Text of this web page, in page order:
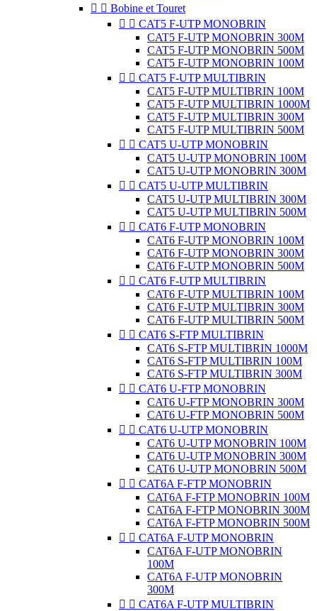
  Bobine et Touret
  CAT5 F-UTP MONOBRIN
CAT5 F-UTP MONOBRIN 300M
CAT5 F-UTP MONOBRIN 500M
CAT5 F-UTP MONOBRIN 100M
  CAT5 F-UTP MULTIBRIN
CAT5 F-UTP MULTIBRIN 100M
CAT5 F-UTP MULTIBRIN 1000M
CAT5 F-UTP MULTIBRIN 300M
CAT5 F-UTP MULTIBRIN 500M
  CAT5 U-UTP MONOBRIN
CAT5 U-UTP MONOBRIN 100M
CAT5 U-UTP MONOBRIN 300M
  CAT5 U-UTP MULTIBRIN
CAT5 U-UTP MULTIBRIN 300M
CAT5 U-UTP MULTIBRIN 500M
  CAT6 F-UTP MONOBRIN
CAT6 F-UTP MONOBRIN 100M
CAT6 F-UTP MONOBRIN 300M
CAT6 F-UTP MONOBRIN 500M
  CAT6 F-UTP MULTIBRIN
CAT6 F-UTP MULTIBRIN 100M
CAT6 F-UTP MULTIBRIN 300M
CAT6 F-UTP MULTIBRIN 500M
  CAT6 S-FTP MULTIBRIN
CAT6 S-FTP MULTIBRIN 1000M
CAT6 S-FTP MULTIBRIN 100M
CAT6 S-FTP MULTIBRIN 300M
  CAT6 U-FTP MONOBRIN
CAT6 U-FTP MONOBRIN 300M
CAT6 U-FTP MONOBRIN 500M
  CAT6 U-UTP MONOBRIN
CAT6 U-UTP MONOBRIN 100M
CAT6 U-UTP MONOBRIN 300M
CAT6 U-UTP MONOBRIN 500M
  CAT6A F-FTP MONOBRIN
CAT6A F-FTP MONOBRIN 100M
CAT6A F-FTP MONOBRIN 300M
CAT6A F-FTP MONOBRIN 500M
  CAT6A F-UTP MONOBRIN
CAT6A F-UTP MONOBRIN
100M
CAT6A F-UTP MONOBRIN
300M
  CAT6A F-UTP MULTIBRIN